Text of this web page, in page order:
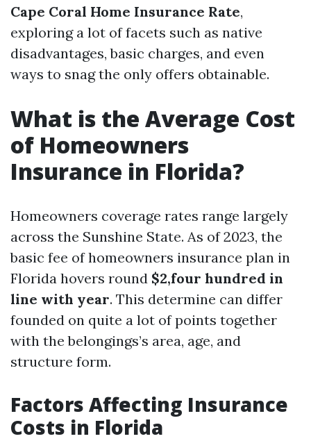
Cape Coral Home Insurance Rate,
exploring a lot of facets such as native
disadvantages, basic charges, and even
ways to snag the only offers obtainable.
What is the Average Cost
of Homeowners
Insurance in Florida?
Homeowners coverage rates range largely
across the Sunshine State. As of 2023, the
basic fee of homeowners insurance plan in
Florida hovers round $2,four hundred in
line with year. This determine can differ
founded on quite a lot of points together
with the belongings’s area, age, and
structure form.
Factors Affecting Insurance
Costs in Florida